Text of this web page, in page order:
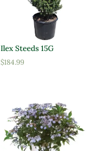
Ilex Steeds 15G
$184.99